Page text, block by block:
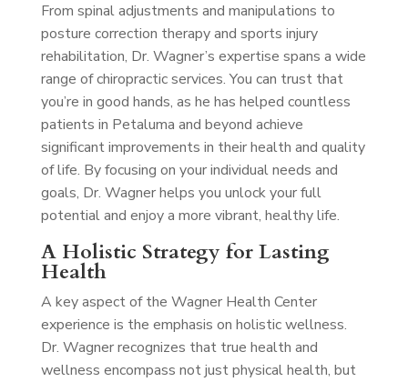
From spinal adjustments and manipulations to
posture correction therapy and sports injury
rehabilitation, Dr. Wagner’s expertise spans a wide
range of chiropractic services. You can trust that
you’re in good hands, as he has helped countless
patients in Petaluma and beyond achieve
significant improvements in their health and quality
of life. By focusing on your individual needs and
goals, Dr. Wagner helps you unlock your full
potential and enjoy a more vibrant, healthy life.
A Holistic Strategy for Lasting
Health
A key aspect of the Wagner Health Center
experience is the emphasis on holistic wellness.
Dr. Wagner recognizes that true health and
wellness encompass not just physical health, but